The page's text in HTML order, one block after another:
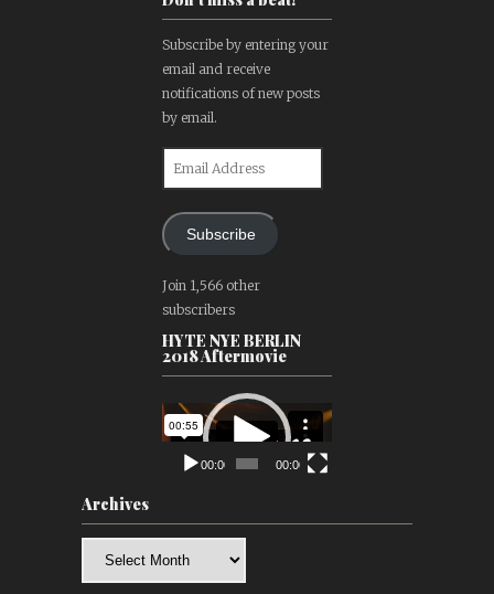
Subscribe by entering your
email and receive
notifications of new posts
by email.
Subscribe
Join 1,566 other
subscribers
HYTE NYE BERLIN
2018 Aftermovie
Video
Player
00:00 00:00
Archives